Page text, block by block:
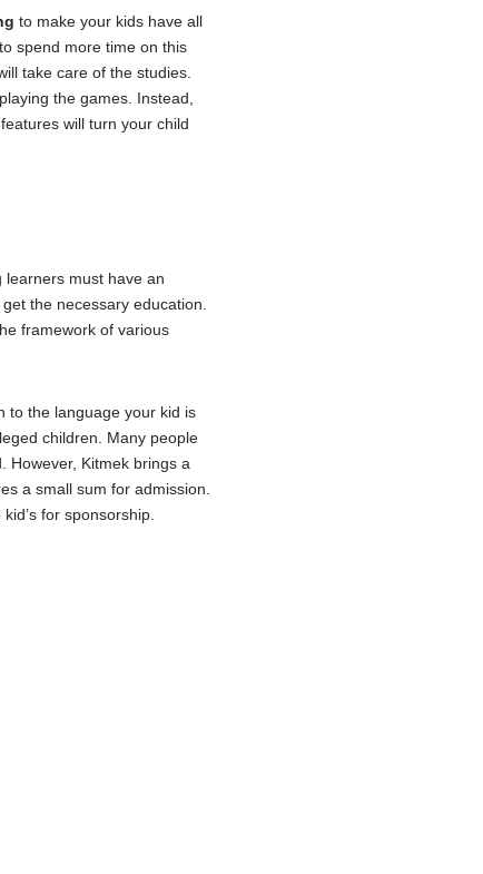
to make your kids have all
spend more time on this
take care of the studies.
the games. Instead,
will turn your child
must have an
the necessary education.
framework of various
to the language your kid is
children. Many people
However, Kitmek brings a
a small sum for admission.
for sponsorship.